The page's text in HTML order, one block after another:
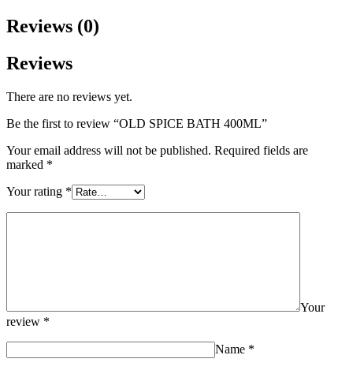
Reviews (0)
Reviews
There are no reviews yet.
Be the first to review “OLD SPICE BATH 400ML”
Your email address will not be published. Required fields are
marked *
Your rating *
Your
review *
Name *